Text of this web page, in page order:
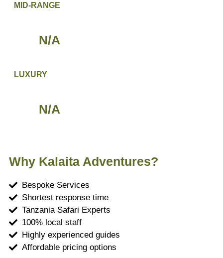
MID-RANGE
N/A
LUXURY
N/A
Why Kalaita Adventures?
Bespoke Services
Shortest response time
Tanzania Safari Experts
100% local staff
Highly experienced guides
Affordable pricing options